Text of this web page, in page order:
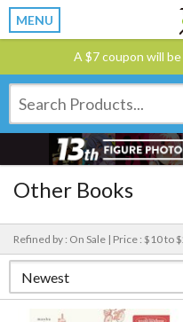
MENU
A $7 coupon will
Other Books
Refined by : On Sale | Price : $10 to